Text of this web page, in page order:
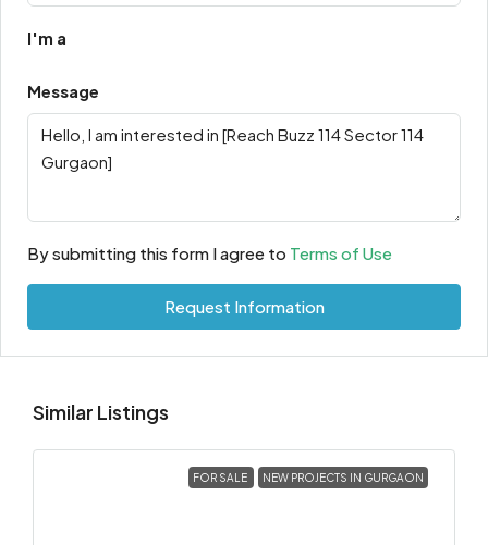
I'm a
Message
By submitting this form I agree to Terms of Use
Request Information
Similar Listings
FOR SALE NEW PROJECTS IN GURGAON